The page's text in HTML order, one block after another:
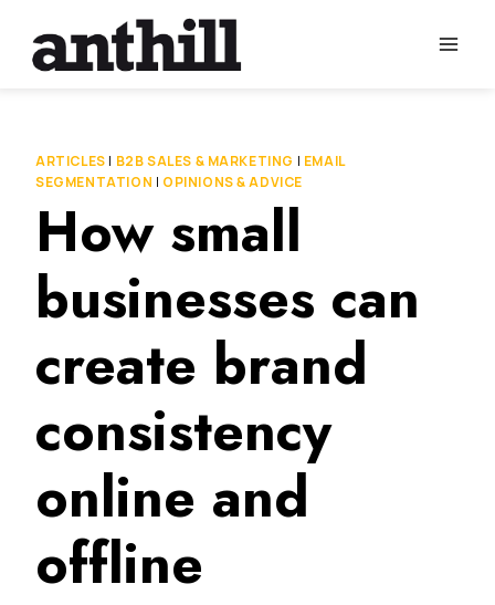
content
ARTICLES | B2B SALES & MARKETING | EMAIL
SEGMENTATION | OPINIONS & ADVICE
How small
businesses can
create brand
consistency
online and
offline